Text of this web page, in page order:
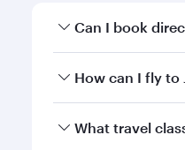
Can I book
Yes, Qatar
How can I fly to
You can fly
What travel